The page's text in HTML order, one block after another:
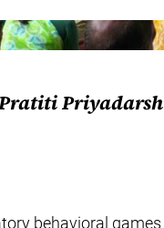
behavioral